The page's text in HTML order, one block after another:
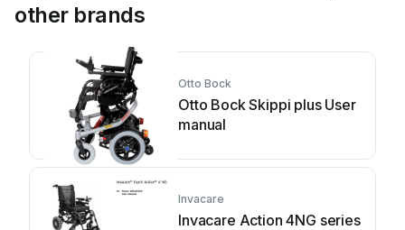
other brands
Otto Bock
Otto Bock Skippi plus User
manual
Invacare
Invacare Action 4NG series